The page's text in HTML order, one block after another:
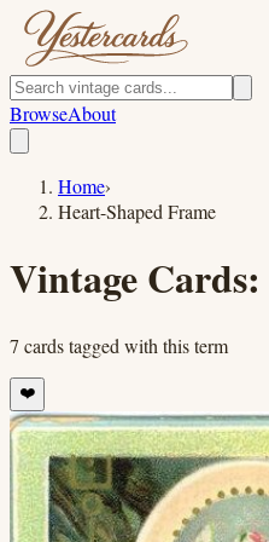
BrowseAbout
Home›
Heart-Shaped Frame
Vintage Cards:
7 cardstagged with this term
❤️